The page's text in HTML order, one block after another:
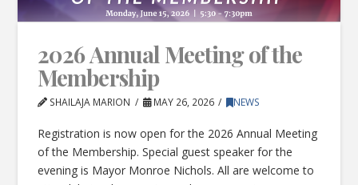
2026 Annual Meeting of the
Membership
SHAILAJA MARION MAY 26, 2026 NEWS
Registration is now open for the 2026 Annual Meeting
of the Membership. Special guest speaker for the
evening is Mayor Monroe Nichols. All are welcome to